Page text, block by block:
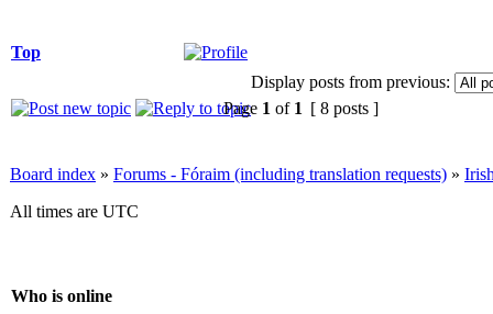
Top
Display posts from previous:
Page 1 of 1 [ 8 posts ]
Board index » Forums - Fóraim (including translation requests) »
All times are UTC
Who is online